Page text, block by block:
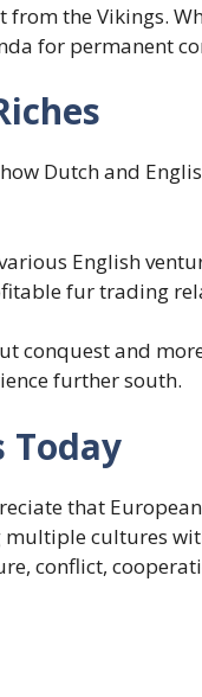
the Vikings.
for permanent
Dutch and
English
fur trading
conquest and
further south.
Today
that
cultures
conflict,